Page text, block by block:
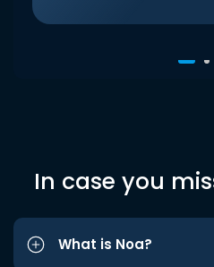
In case you
What is Noa?